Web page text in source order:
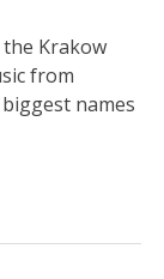
Krakow
from
names